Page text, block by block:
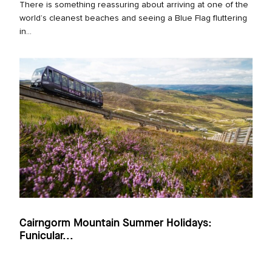
There is something reassuring about arriving at one of the
world’s cleanest beaches and seeing a Blue Flag fluttering
in...
Cairngorm Mountain Summer Holidays:
Funicular...